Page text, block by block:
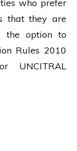
who prefer
that they are
the option to
Rules 2010
UNCITRAL